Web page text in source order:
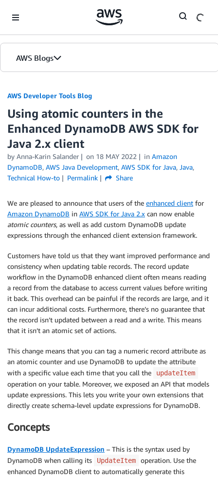
AWS Blogs
AWS Developer Tools Blog
Using atomic counters in the
Enhanced DynamoDB AWS SDK for
Java 2.x client
by Anna-Karin Salander on 18 MAY 2022 in Amazon
DynamoDB, AWS Java Development, AWS SDK for Java, Java,
Technical How-to
Permalink Share
We are pleased to announce that users of the enhanced client for
Amazon DynamoDB in AWS SDK for Java 2.x can now enable
atomic counters, as well as add custom DynamoDB update
expressions through the enhanced client extension framework.
Customers have told us that they want improved performance and
consistency when updating table records. The record update
workflow in the DynamoDB enhanced client often means reading
a record from the database to access current values before writing
it back. This overhead can be painful if the records are large, and it
can incur additional costs. Furthermore, there’s no guarantee that
the record isn’t updated between a read and a write. This means
that it isn’t an atomic set of actions.
This change means that you can tag a numeric record attribute as
an atomic counter and use DynamoDB to update the attribute
with a specific value each time that you call the
updateItem
operation on your table. Moreover, we exposed an API that models
update expressions. This lets you write your own extensions that
directly create schema-level update expressions for DynamoDB.
Concepts
DynamoDB UpdateExpression – This is the syntax used by
DynamoDB when calling its
UpdateItem
operation. Use the
enhanced DynamoDB client to automatically generate this